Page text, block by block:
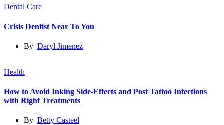
Dental Care
Crisis Dentist Near To You
By Daryl Jimenez
Health
How to Avoid Inking Side-Effects and Post Tattoo Infections
with Right Treatments
By Betty Casteel